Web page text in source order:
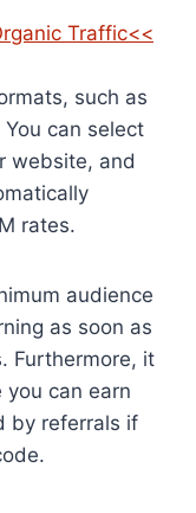
Traffic<<
such as
can select
website, and
rates.
audience
as soon as
Furthermore, it
can earn
by referrals if